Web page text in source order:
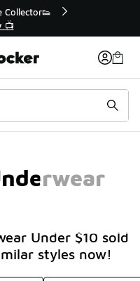
Extended🔥
💣
Under $10 sold
styles now!